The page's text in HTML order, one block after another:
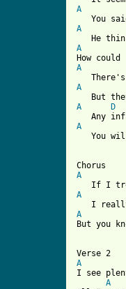
A
A
A
A
A
A
D
A
You
A
A
A
But you
A
I see
A